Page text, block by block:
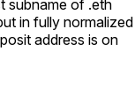
subname of .eth
in fully normalized
address is on